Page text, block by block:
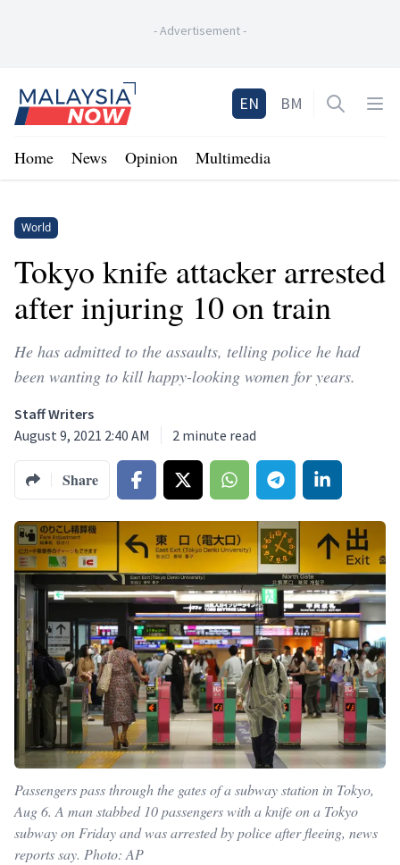
-Advertisement-
Home
EN BM Open
Home News Opinion Multimedia
World
Tokyo knife attacker arrested
after injuring 10 on train
He has admitted to the assaults, telling police he had
been wanting to kill happy-looking women for years.
Staff Writers
August 9, 2021 2:40 AM
2 minute read
Share
Passengers pass through the gates of a subway station in Tokyo,
Aug 6. A man stabbed 10 passengers with a knife on a Tokyo
subway on Friday and was arrested by police after fleeing, news
reports say. Photo: AP